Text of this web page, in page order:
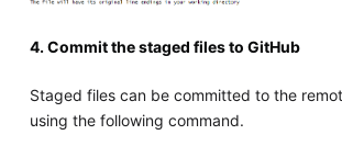
4. Commit the staged files to GitHub
Staged files can be committed to the
using the following command.